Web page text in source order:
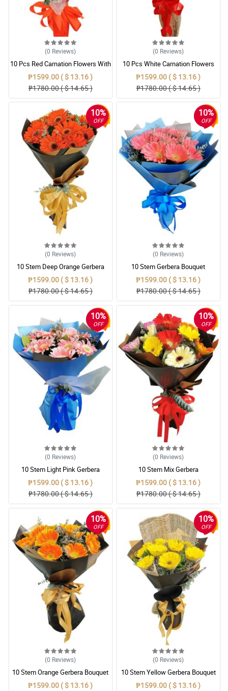
(0 Reviews)
10 Pcs Red Carnation Flowers With
Wrapper
₱1599.00 ( $ 13.16 )
₱1780.00 ( $ 14.65 )
(0 Reviews)
10 Pcs White Carnation Flowers
With Wrapper
₱1599.00 ( $ 13.16 )
₱1780.00 ( $ 14.65 )
10%
OFF
(0 Reviews)
10 Stem Deep Orange Gerbera
Bouquet
₱1599.00 ( $ 13.16 )
₱1780.00 ( $ 14.65 )
10%
OFF
(0 Reviews)
10 Stem Gerbera Bouquet
₱1599.00 ( $ 13.16 )
₱1780.00 ( $ 14.65 )
10%
OFF
(0 Reviews)
10 Stem Light Pink Gerbera
Bouquet
₱1599.00 ( $ 13.16 )
₱1780.00 ( $ 14.65 )
10%
OFF
(0 Reviews)
10 Stem Mix Gerbera
₱1599.00 ( $ 13.16 )
₱1780.00 ( $ 14.65 )
10%
OFF
(0 Reviews)
10 Stem Orange Gerbera Bouquet
₱1599.00 ( $ 13.16 )
10%
OFF
(0 Reviews)
10 Stem Yellow Gerbera Bouquet
₱1599.00 ( $ 13.16 )